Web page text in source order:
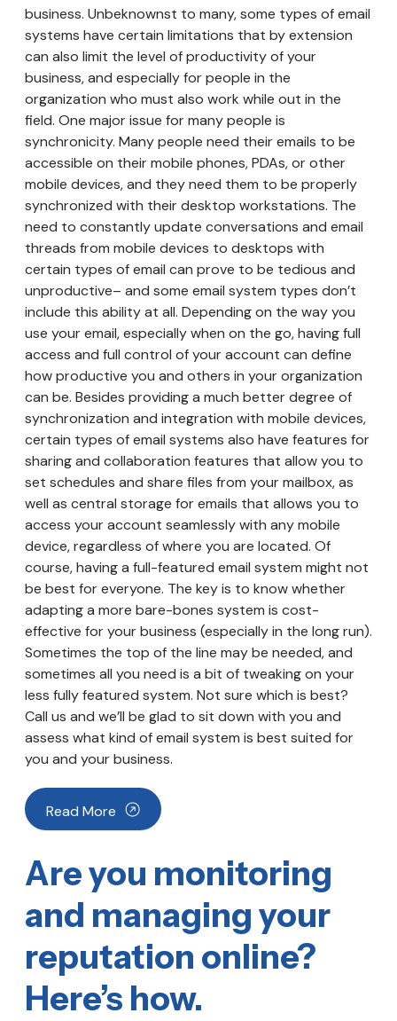
business. Unbeknownst to many, some types of email
systems have certain limitations that by extension
can also limit the level of productivity of your
business, and especially for people in the
organization who must also work while out in the
field. One major issue for many people is
synchronicity. Many people need their emails to be
accessible on their mobile phones, PDAs, or other
mobile devices, and they need them to be properly
synchronized with their desktop workstations. The
need to constantly update conversations and email
threads from mobile devices to desktops with
certain types of email can prove to be tedious and
unproductive– and some email system types don’t
include this ability at all. Depending on the way you
use your email, especially when on the go, having full
access and full control of your account can define
how productive you and others in your organization
can be. Besides providing a much better degree of
synchronization and integration with mobile devices,
certain types of email systems also have features for
sharing and collaboration features that allow you to
set schedules and share files from your mailbox, as
well as central storage for emails that allows you to
access your account seamlessly with any mobile
device, regardless of where you are located. Of
course, having a full-featured email system might not
be best for everyone. The key is to know whether
adapting a more bare-bones system is cost-
effective for your business (especially in the long run).
Sometimes the top of the line may be needed, and
sometimes all you need is a bit of tweaking on your
less fully featured system. Not sure which is best?
Call us and we’ll be glad to sit down with you and
assess what kind of email system is best suited for
you and your business.
Read More
Are you monitoring
and managing your
reputation online?
Here’s how.